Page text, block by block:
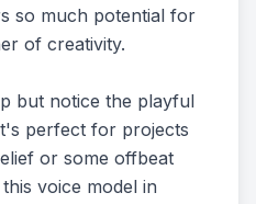
so much potential for
of creativity.
but notice the playful
perfect for projects
or some offbeat
voice model in